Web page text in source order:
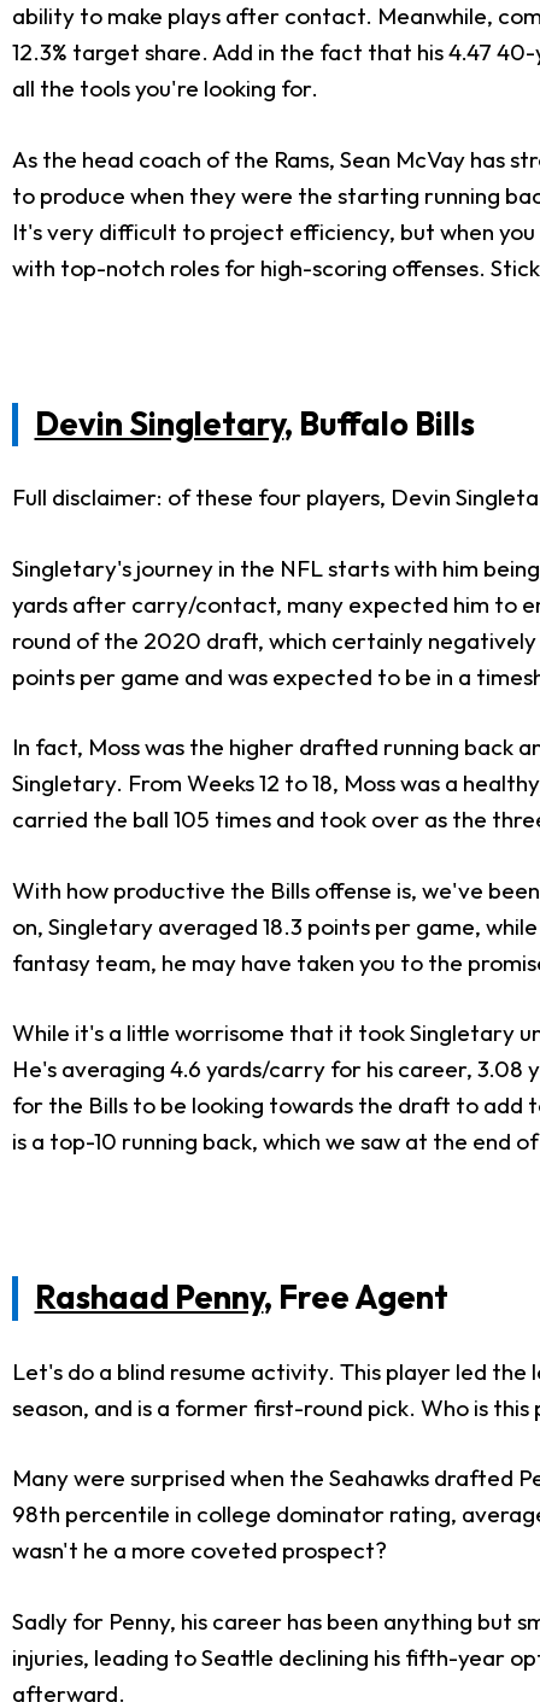
ability to make plays after contact. Meanwhile,
12.3% target share. Add in the fact that his 4.47
all the tools you're looking for.
As the head coach of the Rams, Sean McVay has
to produce when they were the starting running
It's very difficult to project efficiency, but when
with top-notch roles for high-scoring offenses.
Devin Singletary, Buffalo Bills
Full disclaimer: of these four players, Devin
Singletary's journey in the NFL starts with him
yards after carry/contact, many expected him to
round of the 2020 draft, which certainly
points per game and was expected to be in a
In fact, Moss was the higher drafted running back
Singletary. From Weeks 12 to 18, Moss was a
carried the ball 105 times and took over as the
With how productive the Bills offense is, we've
on, Singletary averaged 18.3 points per game,
fantasy team, he may have taken you to the
While it's a little worrisome that it took Singletary
He's averaging 4.6 yards/carry for his career,
for the Bills to be looking towards the draft to add
is a top-10 running back, which we saw at the end
Rashaad Penny, Free Agent
Let's do a blind resume activity. This player led
season, and is a former first-round pick. Who is
Many were surprised when the Seahawks drafted
98th percentile in college dominator rating,
wasn't he a more coveted prospect?
Sadly for Penny, his career has been anything but
injuries, leading to Seattle declining his fifth-year
afterward.